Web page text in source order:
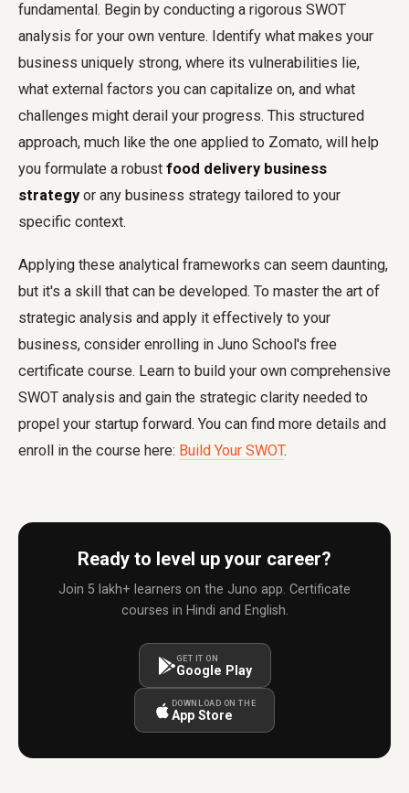
fundamental. Begin by conducting a rigorous SWOT
analysis for your own venture. Identify what makes your
business uniquely strong, where its vulnerabilities lie,
what external factors you can capitalize on, and what
challenges might derail your progress. This structured
approach, much like the one applied to Zomato, will help
you formulate a robust food delivery business
strategy or any business strategy tailored to your
specific context.
Applying these analytical frameworks can seem daunting,
but it's a skill that can be developed. To master the art of
strategic analysis and apply it effectively to your
business, consider enrolling in Juno School's free
certificate course. Learn to build your own comprehensive
SWOT analysis and gain the strategic clarity needed to
propel your startup forward. You can find more details and
enroll in the course here: Build Your SWOT.
Ready to level up your career?
Join 5 lakh+ learners on the Juno app. Certificate
courses in Hindi and English.
GET IT ON
Google Play
DOWNLOAD ON THE
App Store